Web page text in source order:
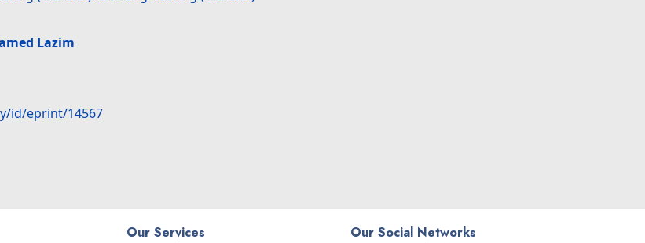
Lazim
id/eprint/14567
Our Services Our Social Networks